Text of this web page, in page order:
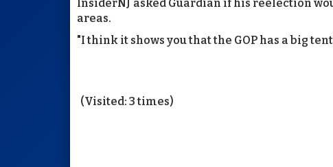
InsiderNJ asked Guardian if his reelection
areas.
"I think it shows you that the GOP has a big
(Visited: 3 times)